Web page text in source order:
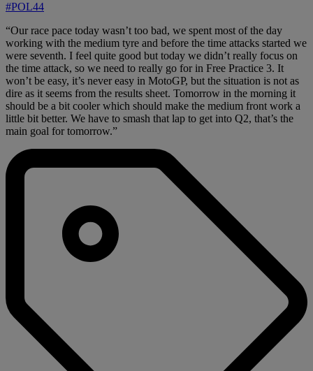
#POL44
“Our race pace today wasn’t too bad, we spent most of the day
working with the medium tyre and before the time attacks started we
were seventh. I feel quite good but today we didn’t really focus on
the time attack, so we need to really go for in Free Practice 3. It
won’t be easy, it’s never easy in MotoGP, but the situation is not as
dire as it seems from the results sheet. Tomorrow in the morning it
should be a bit cooler which should make the medium front work a
little bit better. We have to smash that lap to get into Q2, that’s the
main goal for tomorrow.”